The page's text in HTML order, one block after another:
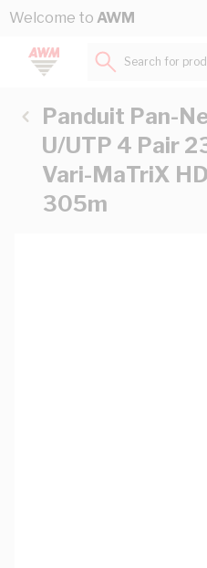
Skip to Content
Welcome to AWM
Search for
Panduit Pan-
U/UTP 4 Pair
Vari-MaTriX
305m